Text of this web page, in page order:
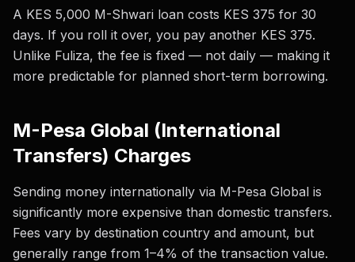
A KES 5,000 M-Shwari loan costs KES 375 for 30
days. If you roll it over, you pay another KES 375.
Unlike Fuliza, the fee is fixed — not daily — making it
more predictable for planned short-term borrowing.
M-Pesa Global (International
Transfers) Charges
Sending money internationally via M-Pesa Global is
significantly more expensive than domestic transfers.
Fees vary by destination country and amount, but
generally range from 1–4% of the transaction value.